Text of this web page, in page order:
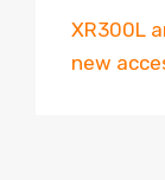
XR300L
new